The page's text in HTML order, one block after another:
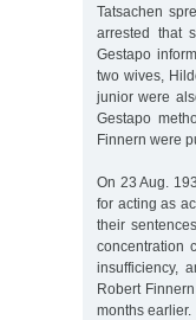
Tatsachen
arrested that
Gestapo
two wives,
junior were
Gestapo
Finnern were
On 23 Aug.
for acting as
their
concentration
insufficiency,
Robert
months earlier.